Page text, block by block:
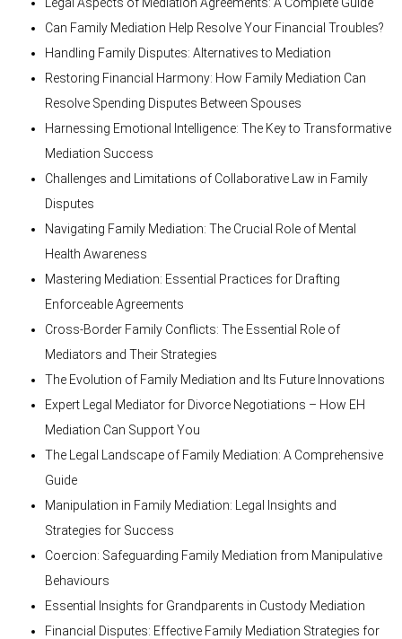
Can Family Mediation Help Resolve Your Financial Troubles?
Handling Family Disputes: Alternatives to Mediation
Restoring Financial Harmony: How Family Mediation Can
Resolve Spending Disputes Between Spouses
Harnessing Emotional Intelligence: The Key to Transformative
Mediation Success
Challenges and Limitations of Collaborative Law in Family
Disputes
Navigating Family Mediation: The Crucial Role of Mental
Health Awareness
Mastering Mediation: Essential Practices for Drafting
Enforceable Agreements
Cross-Border Family Conflicts: The Essential Role of
Mediators and Their Strategies
The Evolution of Family Mediation and Its Future Innovations
Expert Legal Mediator for Divorce Negotiations – How EH
Mediation Can Support You
The Legal Landscape of Family Mediation: A Comprehensive
Guide
Manipulation in Family Mediation: Legal Insights and
Strategies for Success
Coercion: Safeguarding Family Mediation from Manipulative
Behaviours
Essential Insights for Grandparents in Custody Mediation
Financial Disputes: Effective Family Mediation Strategies for